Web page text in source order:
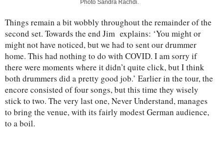
Photo Sandra Rachdi.
Things remain a bit wobbly throughout the remainder of the
second set. Towards the end Jim explains: ‘You might or
might not have noticed, but we had to sent our drummer
home. This had nothing to do with COVID. I am sorry if
there were moments where it didn’t quite click, but I think
both drummers did a pretty good job.’ Earlier in the tour, the
encore consisted of four songs, but this time they wisely
stick to two. The very last one, Never Understand, manages
to bring the venue, with its fairly modest German audience,
to a boil.